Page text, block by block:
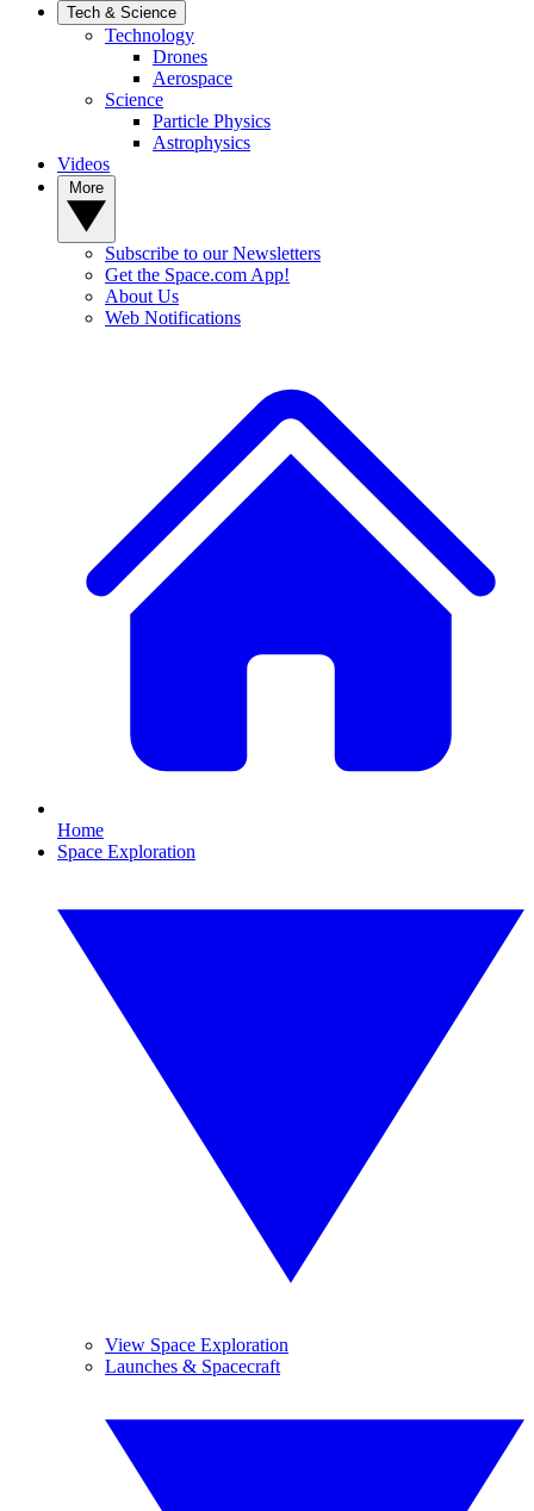
Tech & Science
Technology
Drones
Aerospace
Science
Particle Physics
Astrophysics
Videos
Subscribe to our Newsletters
Get the Space.com App!
About Us
Web Notifications
Home
Space Exploration
View Space Exploration
Launches & Spacecraft